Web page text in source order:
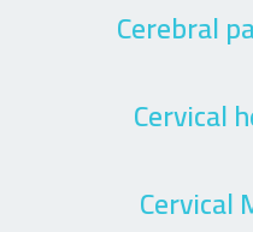
Cerebral
Cervical
Cervical